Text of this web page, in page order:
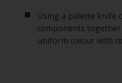
If any of the applied
(or has contamination
sand out, use 120-220
Using a palette knife
components
uniform colour with